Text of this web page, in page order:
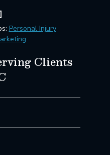
Personal Injury
Clients